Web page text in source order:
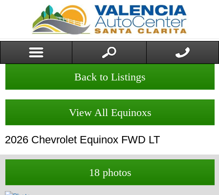
Back to Listings
View All Equinoxs
2026 Chevrolet Equinox FWD LT
18 photos